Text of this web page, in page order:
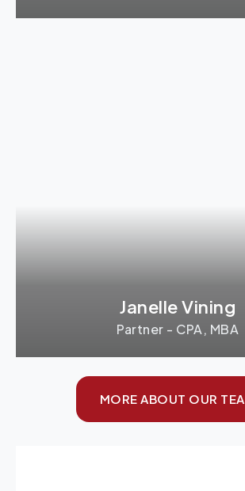
Janelle Vining
Partner - CPA, MBA
MORE ABOUT OUR